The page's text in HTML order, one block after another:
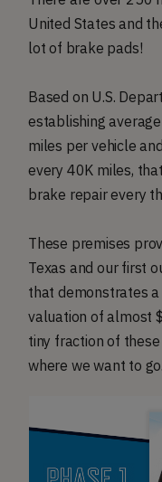
United States and
lot of brake pads!
Based on U.S.
establishing
miles per vehicle
every 40K miles,
brake repair every
These premises
Texas and our first
that demonstrates
valuation of almost
tiny fraction of
where we want to go.